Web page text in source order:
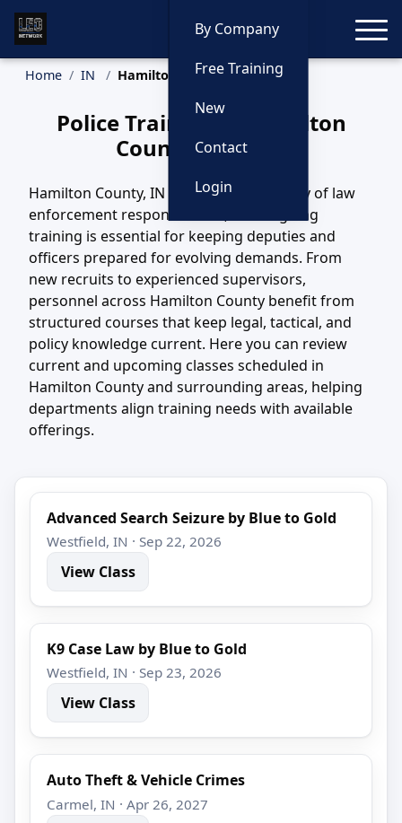
By Company
Free Training
New
Contact
Login
Home IN Hamilton County Training
Police Training in Hamilton
County, Indiana
Hamilton County, IN covers a wide variety of law
enforcement responsibilities, and ongoing
training is essential for keeping deputies and
officers prepared for evolving demands. From
new recruits to experienced supervisors,
personnel across Hamilton County benefit from
structured courses that keep legal, tactical, and
policy knowledge current. Here you can review
current and upcoming classes scheduled in
Hamilton County and surrounding areas, helping
departments align training needs with available
offerings.
Advanced Search Seizure by Blue to Gold
Westfield, IN · Sep 22, 2026
View Class
K9 Case Law by Blue to Gold
Westfield, IN · Sep 23, 2026
View Class
Auto Theft & Vehicle Crimes
Carmel, IN · Apr 26, 2027